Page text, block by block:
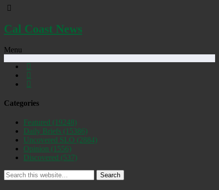
Cal Coast News
Menu
Categories
Featured (19248)
Daily Briefs (15386)
Uncovered SLO (2884)
Opinion (1556)
Discovered (537)
Search